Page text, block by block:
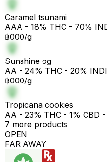
Caramel tsunami
AAA - 18% THC - 70%
฿000/g
Sunshine og
AA - 24% THC - 20%
฿000/g
Tropicana cookies
AA - 23% THC - 1% CBD
7 more products
OPEN
FAR AWAY